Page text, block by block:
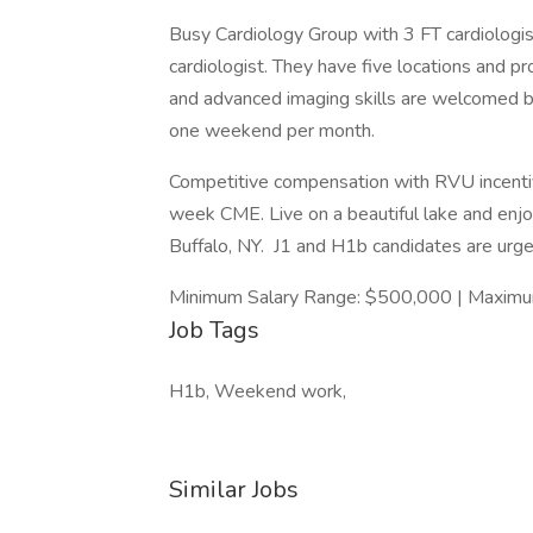
Busy Cardiology Group with 3 FT
cardiologist. They have five locations and
and advanced imaging skills are
one weekend per month.
Competitive compensation with RVU
week CME. Live on a beautiful lake and
Buffalo, NY. J1 and H1b candidates are
Minimum Salary Range: $500,000 |
Job Tags
H1b, Weekend work,
Similar Jobs